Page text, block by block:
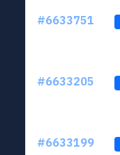
#6633751
#6633205
#6633199